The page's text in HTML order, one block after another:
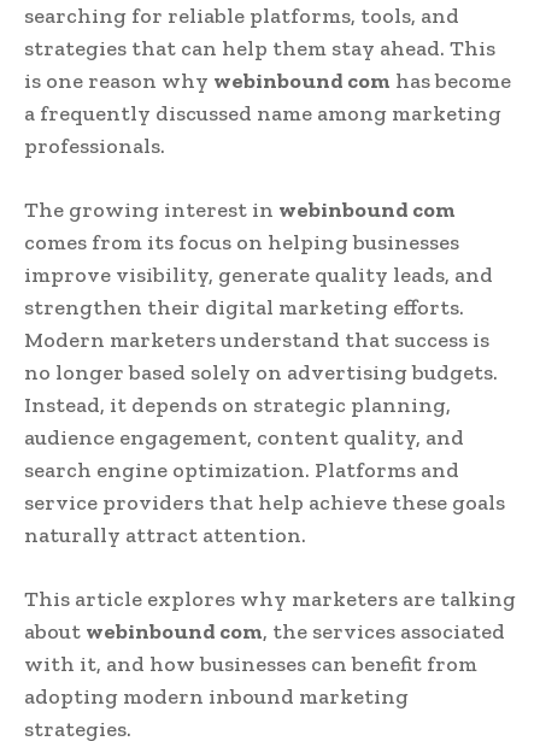
searching for reliable platforms, tools, and
strategies that can help them stay ahead. This
is one reason why webinbound com has become
a frequently discussed name among marketing
professionals.
The growing interest in webinbound com
comes from its focus on helping businesses
improve visibility, generate quality leads, and
strengthen their digital marketing efforts.
Modern marketers understand that success is
no longer based solely on advertising budgets.
Instead, it depends on strategic planning,
audience engagement, content quality, and
search engine optimization. Platforms and
service providers that help achieve these goals
naturally attract attention.
This article explores why marketers are talking
about webinbound com, the services associated
with it, and how businesses can benefit from
adopting modern inbound marketing
strategies.